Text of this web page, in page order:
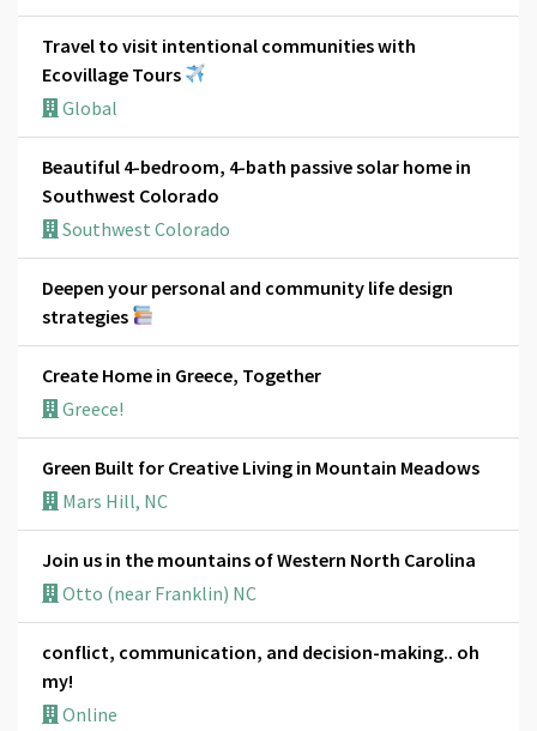
Travel to visit intentional communities with
Ecovillage Tours
Global
Beautiful 4-bedroom, 4-bath passive solar home in
Southwest Colorado
Southwest Colorado
Deepen your personal and community life design
strategies
Create Home in Greece, Together
Greece!
Green Built for Creative Living in Mountain Meadows
Mars Hill, NC
Join us in the mountains of Western North Carolina
Otto (near Franklin) NC
conflict, communication, and decision-making.. oh
my!
Online